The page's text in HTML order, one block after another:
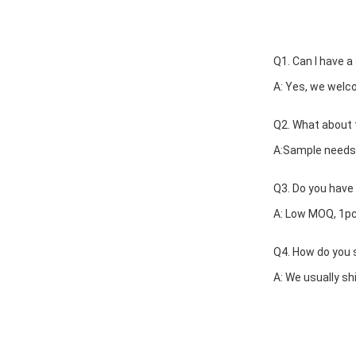
Q1. Can I have
A: Yes, we
Q2. What
A:Sample
Q3. Do you
A: Low MOQ,
Q4. How do
A: We usually